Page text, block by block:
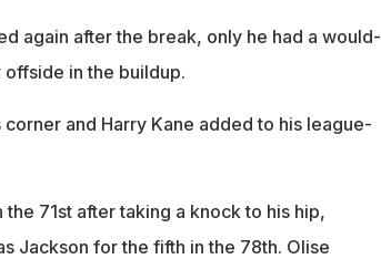
again after the break, only he had a would-
in the buildup.
and Harry Kane added to his league-
71st after taking a knock to his hip,
Jackson for the fifth in the 78th. Olise